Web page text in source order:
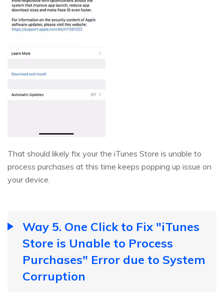
That should likely fix your the iTunes Store is unable to
process purchases at this time keeps popping up issue on
your device.
Way 5. One Click to Fix "iTunes
Store is Unable to Process
Purchases" Error due to System
Corruption